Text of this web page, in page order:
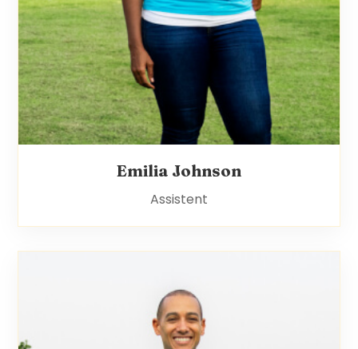
Emilia Johnson
Assistent